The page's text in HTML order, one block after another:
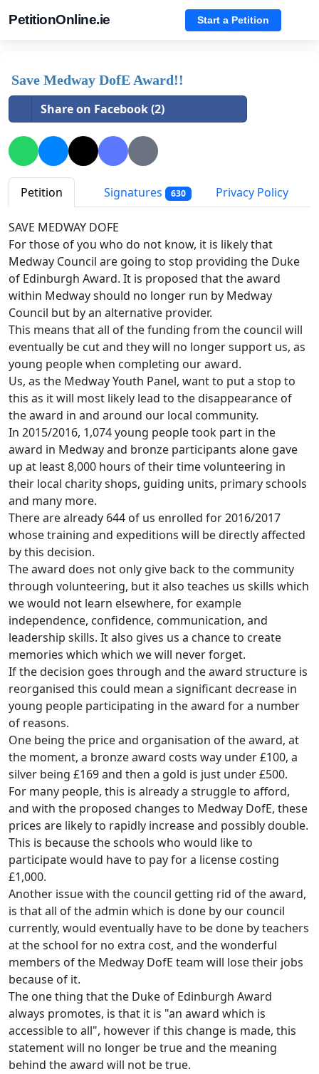
PetitionOnline.ie Start a Petition
Save Medway DofE Award!!
Share on Facebook (2)
Petition Signatures 630 Privacy Policy
SAVE MEDWAY DOFE
For those of you who do not know, it is likely that
Medway Council are going to stop providing the Duke
of Edinburgh Award. It is proposed that the award
within Medway should no longer run by Medway
Council but by an alternative provider.
This means that all of the funding from the council will
eventually be cut and they will no longer support us, as
young people when completing our award.
Us, as the Medway Youth Panel, want to put a stop to
this as it will most likely lead to the disappearance of
the award in and around our local community.
In 2015/2016, 1,074 young people took part in the
award in Medway and bronze participants alone gave
up at least 8,000 hours of their time volunteering in
their local charity shops, guiding units, primary schools
and many more.
There are already 644 of us enrolled for 2016/2017
whose training and expeditions will be directly affected
by this decision.
The award does not only give back to the community
through volunteering, but it also teaches us skills which
we would not learn elsewhere, for example
independence, confidence, communication, and
leadership skills. It also gives us a chance to create
memories which which we will never forget.
If the decision goes through and the award structure is
reorganised this could mean a significant decrease in
young people participating in the award for a number
of reasons.
One being the price and organisation of the award, at
the moment, a bronze award costs way under £100, a
silver being £169 and then a gold is just under £500.
For many people, this is already a struggle to afford,
and with the proposed changes to Medway DofE, these
prices are likely to rapidly increase and possibly double.
This is because the schools who would like to
participate would have to pay for a license costing
£1,000.
Another issue with the council getting rid of the award,
is that all of the admin which is done by our council
currently, would eventually have to be done by teachers
at the school for no extra cost, and the wonderful
members of the Medway DofE team will lose their jobs
because of it.
The one thing that the Duke of Edinburgh Award
always promotes, is that it is "an award which is
accessible to all", however if this change is made, this
statement will no longer be true and the meaning
behind the award will not be true.